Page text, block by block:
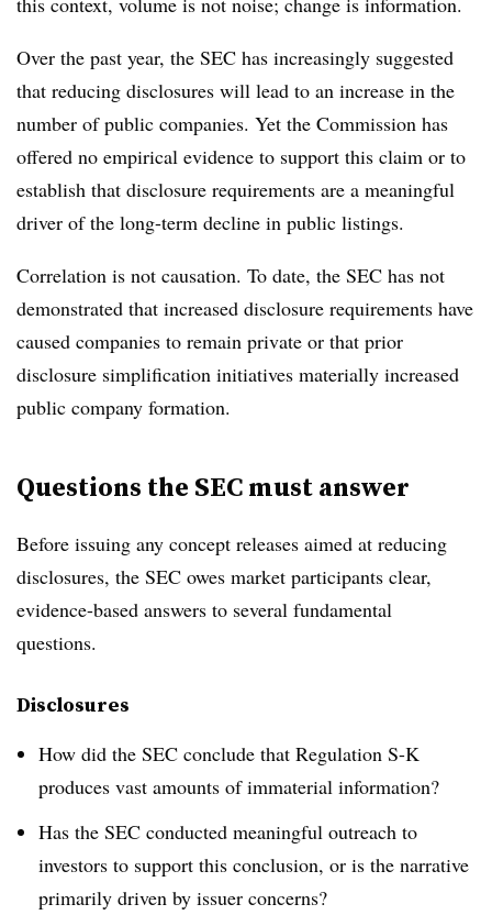
Over the past year, the SEC has increasingly suggested
that reducing disclosures will lead to an increase in the
number of public companies. Yet the Commission has
offered no empirical evidence to support this claim or to
establish that disclosure requirements are a meaningful
driver of the long-term decline in public listings.
Correlation is not causation. To date, the SEC has not
demonstrated that increased disclosure requirements have
caused companies to remain private or that prior
disclosure simplification initiatives materially increased
public company formation.
Questions the SEC must answer
Before issuing any concept releases aimed at reducing
disclosures, the SEC owes market participants clear,
evidence-based answers to several fundamental
questions.
Disclosures
How did the SEC conclude that Regulation S-K
produces vast amounts of immaterial information?
Has the SEC conducted meaningful outreach to
investors to support this conclusion, or is the narrative
primarily driven by issuer concerns?